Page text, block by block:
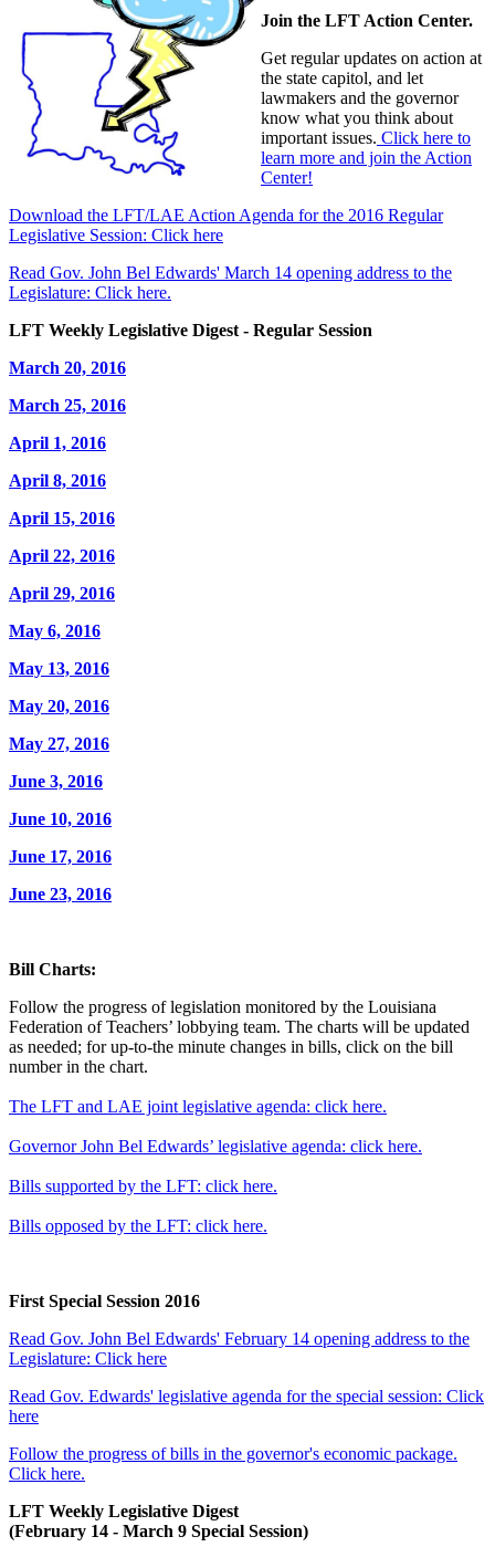
Join the LFT Action Center.
Get regular updates on action at
the state capitol, and let
lawmakers and the governor
know what you think about
important issues. Click here to
learn more and join the Action
Center!
Download the LFT/LAE Action Agenda for the 2016 Regular
Legislative Session: Click here
Read Gov. John Bel Edwards' March 14 opening address to the
Legislature: Click here.
LFT Weekly Legislative Digest - Regular Session
March 20, 2016
March 25, 2016
April 1, 2016
April 8, 2016
April 15, 2016
April 22, 2016
April 29, 2016
May 6, 2016
May 13, 2016
May 20, 2016
May 27, 2016
June 3, 2016
June 10, 2016
June 17, 2016
June 23, 2016
Bill Charts:
Follow the progress of legislation monitored by the Louisiana
Federation of Teachers’ lobbying team. The charts will be updated
as needed; for up-to-the minute changes in bills, click on the bill
number in the chart.
The LFT and LAE joint legislative agenda: click here.
Governor John Bel Edwards’ legislative agenda: click here.
Bills supported by the LFT: click here.
Bills opposed by the LFT: click here.
First Special Session 2016
Read Gov. John Bel Edwards' February 14 opening address to the
Legislature: Click here
Read Gov. Edwards' legislative agenda for the special session: Click
here
Follow the progress of bills in the governor's economic package.
Click here.
LFT Weekly Legislative Digest
(February 14 - March 9 Special Session)